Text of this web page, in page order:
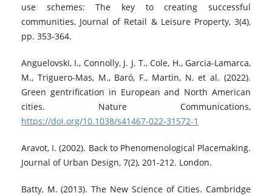
use schemes: The key to creating successful
communities, Journal of Retail & Leisure Property, 3(4),
pp. 353-364.
Anguelovski, I., Connolly, J. J. T., Cole, H., Garcia-Lamarca,
M., Triguero-Mas, M., Baró, F., Martin, N. et al. (2022).
Green gentrification in European and North American
cities. Nature Communications,
https://doi.org/10.1038/s41467-022-31572-1
Aravot, I. (2002). Back to Phenomenological Placemaking.
Journal of Urban Design, 7(2), 201-212. London.
Batty, M. (2013). The New Science of Cities. Cambridge